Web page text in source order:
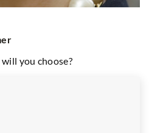
you choose?